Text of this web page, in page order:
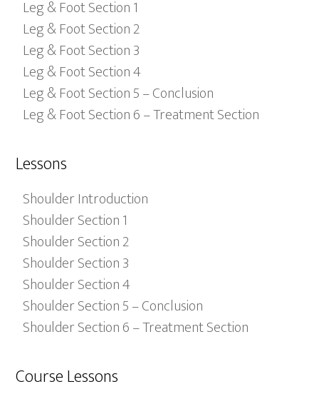
Leg & Foot Section 1
Leg & Foot Section 2
Leg & Foot Section 3
Leg & Foot Section 4
Leg & Foot Section 5 – Conclusion
Leg & Foot Section 6 – Treatment Section
Lessons
Shoulder Introduction
Shoulder Section 1
Shoulder Section 2
Shoulder Section 3
Shoulder Section 4
Shoulder Section 5 – Conclusion
Shoulder Section 6 – Treatment Section
Course Lessons